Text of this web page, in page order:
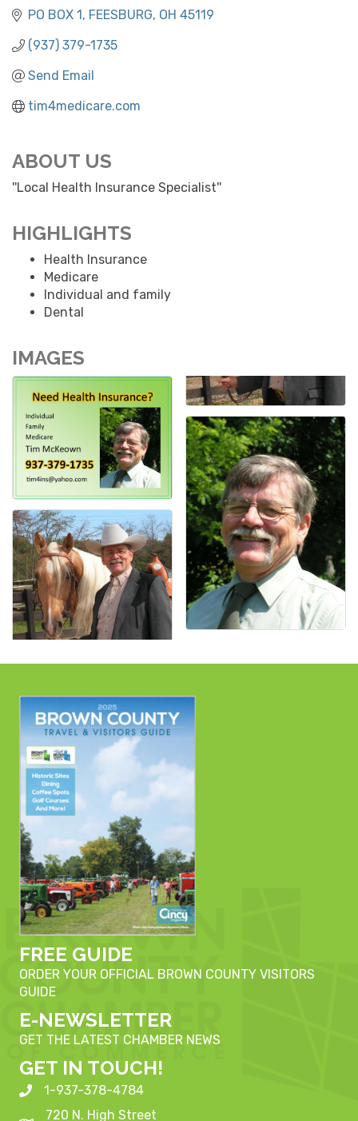
PO BOX 1 FEESBURG OH 45119
(937) 379-1735
Send Email
tim4medicare.com
ABOUT US
''Local Health Insurance Specialist''
HIGHLIGHTS
Health Insurance
Medicare
Individual and family
Dental
IMAGES
FREE GUIDE
ORDER YOUR OFFICIAL BROWN COUNTY VISITORS
GUIDE
E-NEWSLETTER
GET THE LATEST CHAMBER NEWS
GET IN TOUCH!
1-937-378-4784
720 N. High Street